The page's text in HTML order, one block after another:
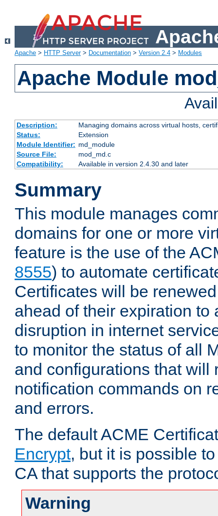
Apache > HTTP Server> Documentation > Version 2.4 > Modules
Apache Module
Description:
Managing domains across virtual hosts,
Status:
Extension
Module Identifier: md_module
Source File:
mod_md.c
Compatibility:
Available in version 2.4.30 and later
Summary
This module manages
domains for one or more
feature is the use of the
8555) to automate
Certificates will be
ahead of their expiration to
disruption in internet
to monitor the status of all
and configurations that will
notification commands on
and errors.
The default ACME
Encrypt, but it is possible
CA that supports the
Warning